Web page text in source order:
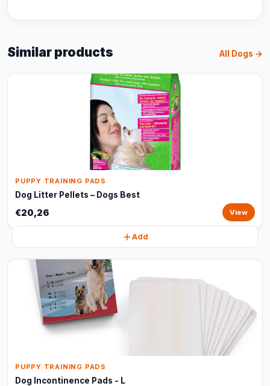
Similar products All Dogs →
PUPPY TRAINING PADS
Dog Litter Pellets – Dogs Best
€20,26 View
Add
PUPPY TRAINING PADS
Dog Incontinence Pads - L